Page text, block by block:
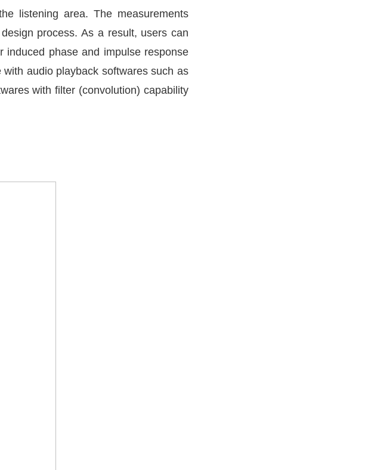
listening area. The measurements
process. As a result, users can
induced phase and impulse response
audio playback softwares such as
with filter (convolution) capability